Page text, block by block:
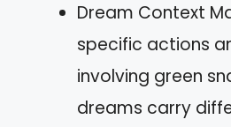
Dream Context
specific actions
involving green
dreams carry